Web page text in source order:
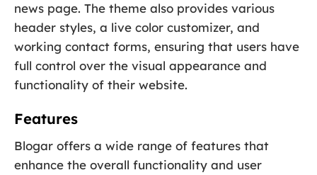
news page. The theme also provides various
header styles, a live color customizer, and
working contact forms, ensuring that users have
full control over the visual appearance and
functionality of their website.
Features
Blogar offers a wide range of features that
enhance the overall functionality and user